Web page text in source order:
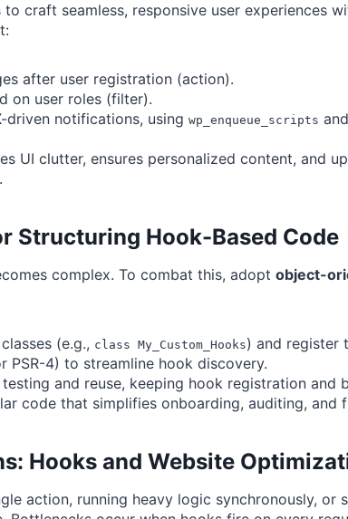
craft seamless, responsive user experiences
after user registration (action).
on user roles (filter).
notifications, using wp_enqueue_scripts
UI clutter, ensures personalized content, and
Structuring Hook-Based Code
complex. To combat this, adopt object-
(e.g., class My_Custom_Hooks) and register
PSR-4) to streamline hook discovery.
and reuse, keeping hook registration and
code that simplifies onboarding, auditing, and
Hooks and Website
action, running heavy logic synchronously, or